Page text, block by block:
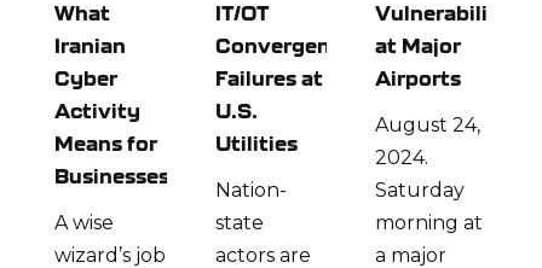
What
Iranian
Cyber
Activity
Means for
Businesses
A wise
wizard’s job
IT/OT
Convergence
Failures at
U.S.
Utilities
Nation-
state
actors are
Vulnerabilities
at Major
Airports
August 24,
2024.
Saturday
morning at
a major